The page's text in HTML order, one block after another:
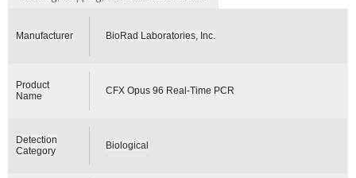
Manufacturer BioRad Laboratories, Inc.
Product
Name
CFX Opus 96 Real-Time PCR
Detection
Category
Biological